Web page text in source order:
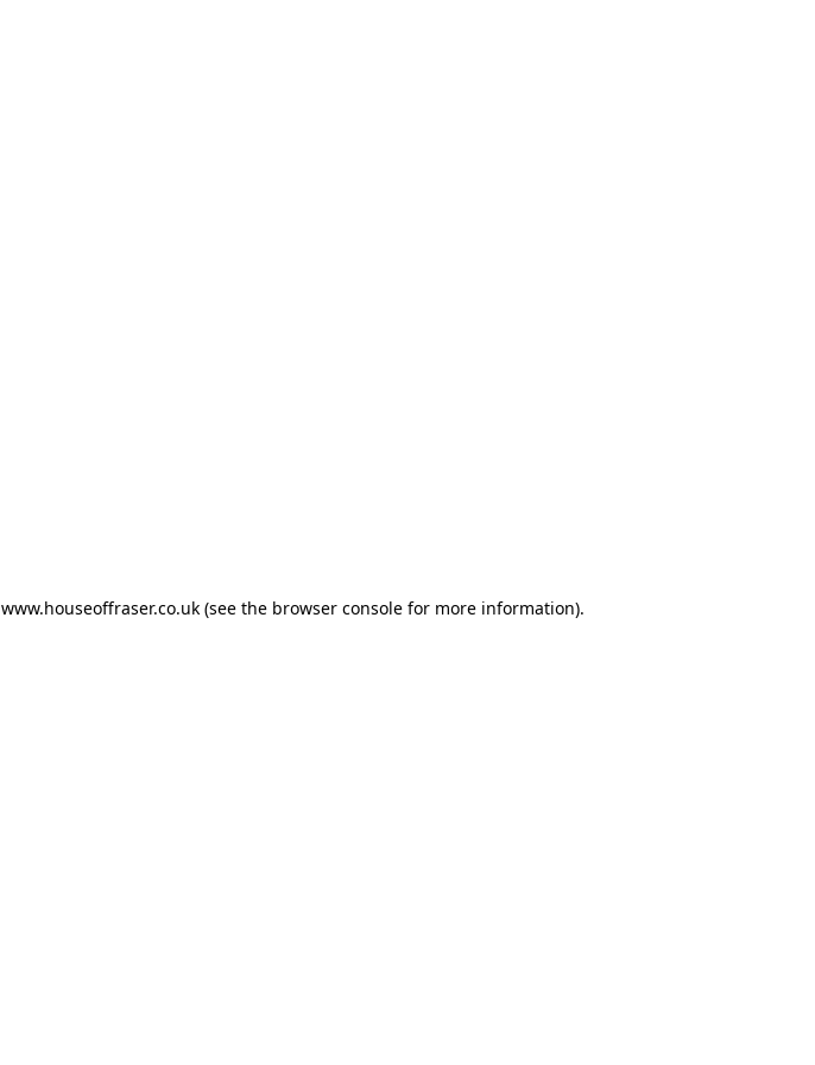
www.houseoffraser.co.uk(see the browser consolefor more information).